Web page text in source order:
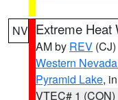
NV Extreme Heat
AM by REV (CJ)
Western
Pyramid Lake,
VTEC# 1 (CON)